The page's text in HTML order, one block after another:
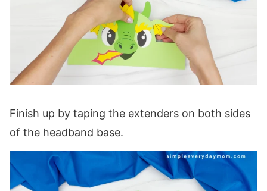
Finish up by taping the extenders on both sides
of the headband base.